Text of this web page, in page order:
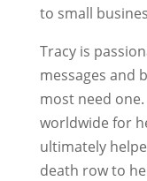
to small
Tracy is
messages and
most need
worldwide for
ultimately
death row to